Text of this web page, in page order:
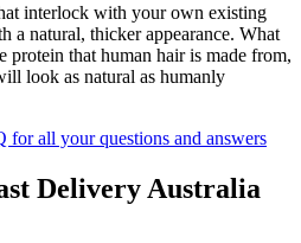
interlock with your own existing
a natural, thicker appearance. What
protein that human hair is made from,
look as natural as humanly
for all your questions and answers
Delivery Australia